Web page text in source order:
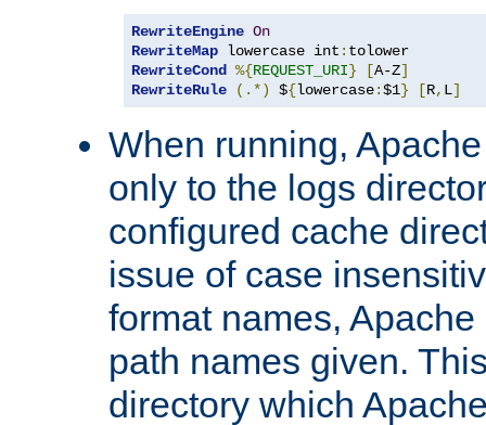
RewriteEngine On
RewriteMap lowercase int :
RewriteCond %{REQUEST_URI} [A-Z]
RewriteRule
(.*) ${lowercase:$1} [R, L]
When running,
only to the logs
configured cache
issue of case
format names,
path names given.
directory which